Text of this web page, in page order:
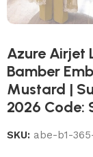
Azure Airjet
Bamber
Mustard |
2026 Code:
SKU: abe-b1-